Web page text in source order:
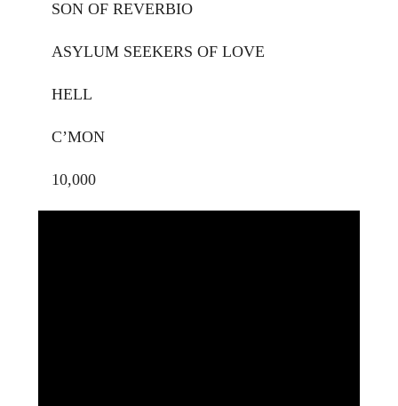
SON OF REVERBIO
ASYLUM SEEKERS OF LOVE
HELL
C’MON
10,000